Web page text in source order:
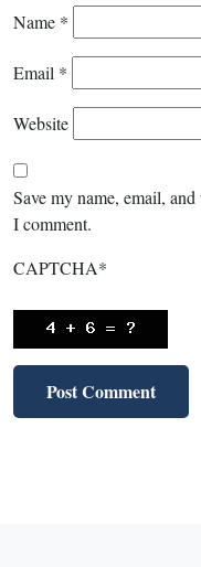
Name *
Email *
Website
Save my name, email,
I comment.
CAPTCHA*